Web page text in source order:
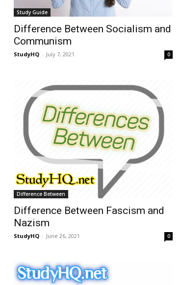
Study Guide
Difference Between Socialism and
Communism
StudyHQ - July 7, 2021 0
Difference Between
Difference Between Fascism and
Nazism
StudyHQ - June 26, 2021 0